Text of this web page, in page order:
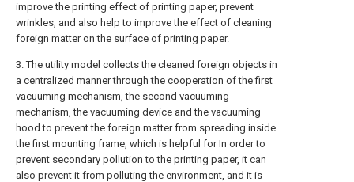
improve the printing effect of printing paper, prevent
wrinkles, and also help to improve the effect of cleaning
foreign matter on the surface of printing paper.
3. The utility model collects the cleaned foreign objects in
a centralized manner through the cooperation of the first
vacuuming mechanism, the second vacuuming
mechanism, the vacuuming device and the vacuuming
hood to prevent the foreign matter from spreading inside
the first mounting frame, which is helpful for In order to
prevent secondary pollution to the printing paper, it can
also prevent it from polluting the environment, and it is